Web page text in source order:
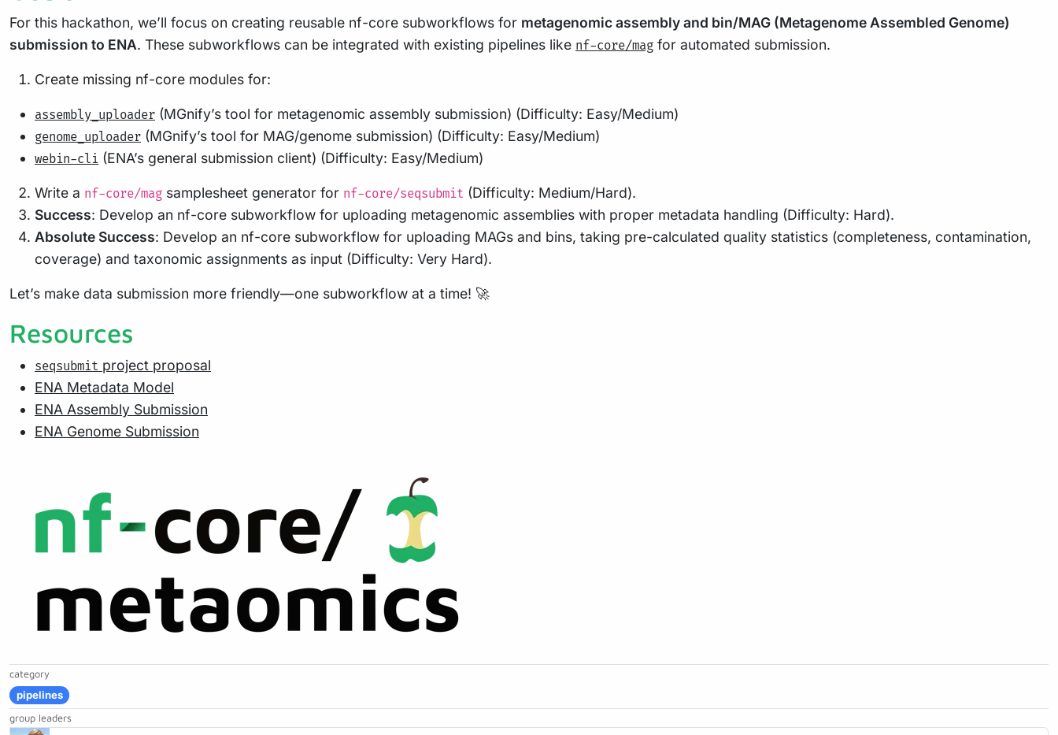
For this hackathon, we’ll focus on creating reusable nf-core subworkflows for metagenomic assembly and bin/MAG (Metagenome Assembled Genome)
submission to ENA. These subworkflows can be integrated with existing pipelines like nf-core/mag for automated submission.
Create missing nf-core modules for:
assembly_uploader (MGnify’s tool for metagenomic assembly submission) (Difficulty: Easy/Medium)
genome_uploader (MGnify’s tool for MAG/genome submission) (Difficulty: Easy/Medium)
webin-cli (ENA’s general submission client) (Difficulty: Easy/Medium)
Write a nf-core/mag samplesheet generator for nf-core/seqsubmit (Difficulty: Medium/Hard).
Success: Develop an nf-core subworkflow for uploading metagenomic assemblies with proper metadata handling (Difficulty: Hard).
Absolute Success: Develop an nf-core subworkflow for uploading MAGs and bins, taking pre-calculated quality statistics (completeness, contamination,
coverage) and taxonomic assignments as input (Difficulty: Very Hard).
Let’s make data submission more friendly—one subworkflow at a time! 🚀
Resources
seqsubmit project proposal
ENA Metadata Model
ENA Assembly Submission
ENA Genome Submission
category
pipelines
group leaders